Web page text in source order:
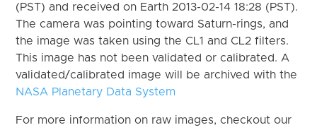
(PST) and received on Earth 2013-02-14 18:28 (PST).
The camera was pointing toward Saturn-rings, and
the image was taken using the CL1 and CL2 filters.
This image has not been validated or calibrated. A
validated/calibrated image will be archived with the
NASA Planetary Data System
For more information on raw images, checkout our